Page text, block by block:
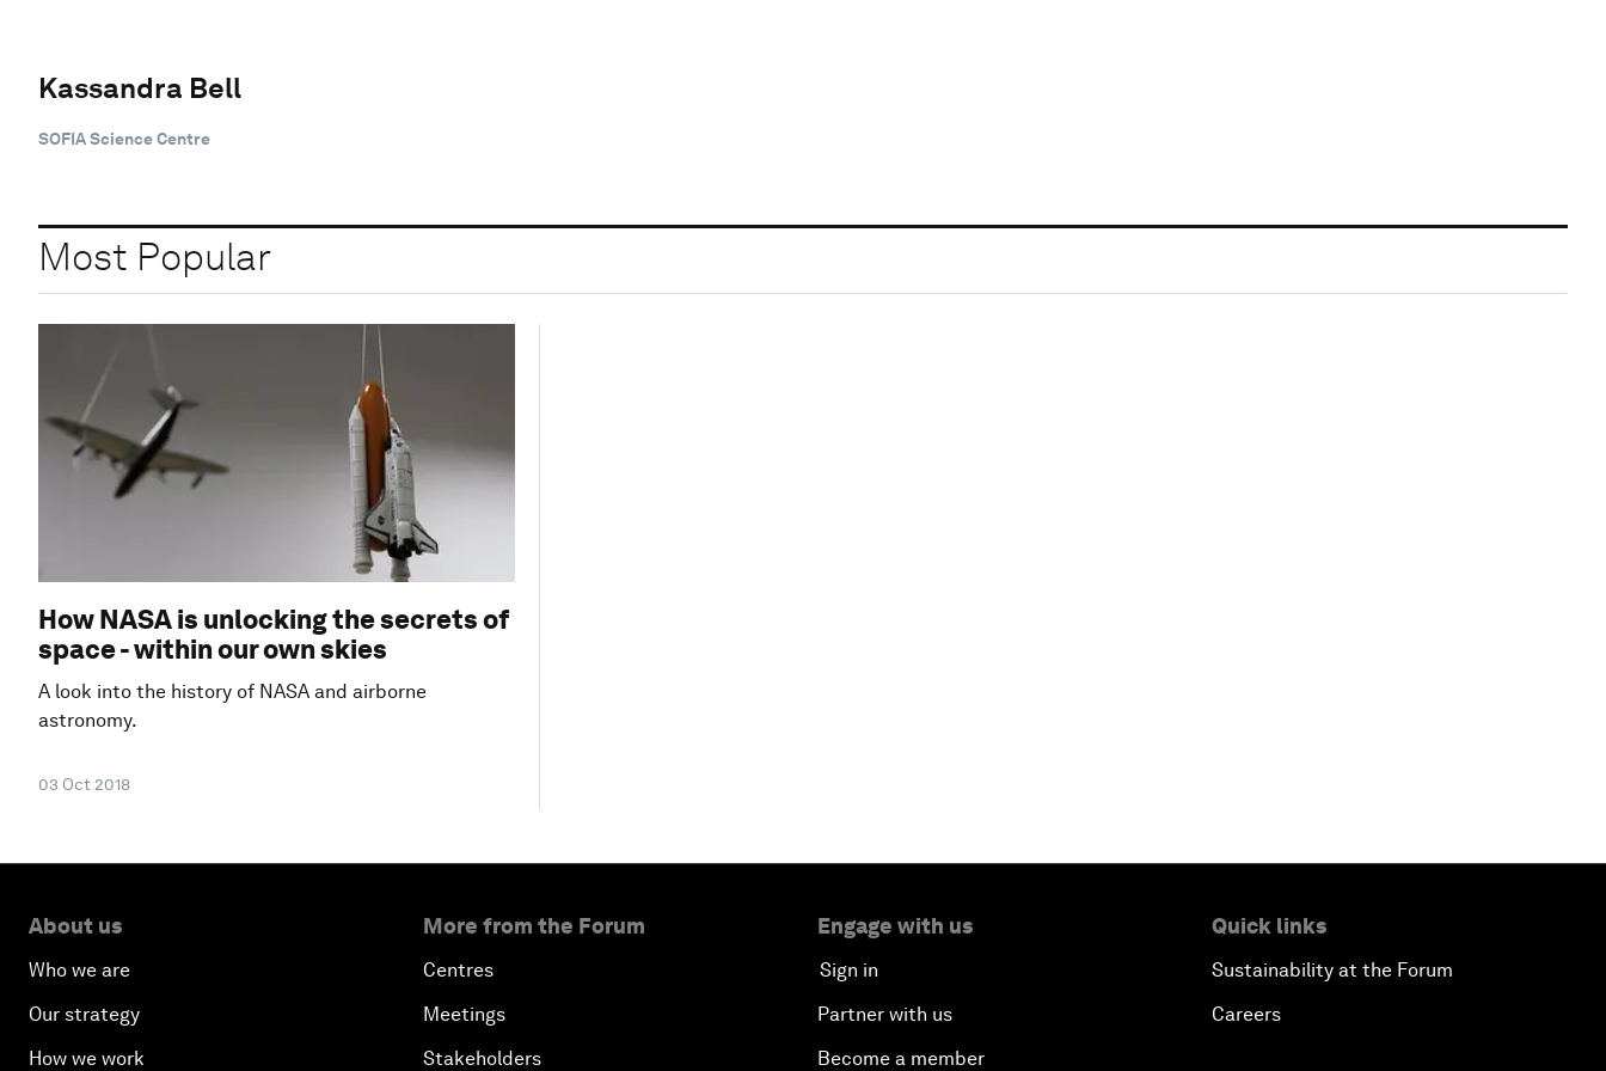
Kassandra Bell
SOFIA Science Centre
Most Popular
How NASA is unlocking the secrets of
space - within our own skies
A look into the history of NASA and airborne
astronomy.
03 Oct 2018
About us
Who we are
Our strategy
How we work
More from the Forum
Centres
Meetings
Stakeholders
Engage with us
Sign in
Partner with us
Become a member
Quick links
Sustainability at the Forum
Careers